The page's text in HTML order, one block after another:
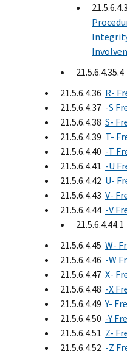
21.5.6.4.35.4
21.5.6.4.36 R-
21.5.6.4.37 -S
21.5.6.4.38 S-
21.5.6.4.39 T-
21.5.6.4.40 -T
21.5.6.4.41 -U
21.5.6.4.42 U-
21.5.6.4.43 V-
21.5.6.4.44 -V
21.5.6.4.44.1
21.5.6.4.45 W-
21.5.6.4.46 -W
21.5.6.4.47 X-
21.5.6.4.48 -X
21.5.6.4.49Y-
21.5.6.4.50 -Y
21.5.6.4.51 Z-
21.5.6.4.52 -Z